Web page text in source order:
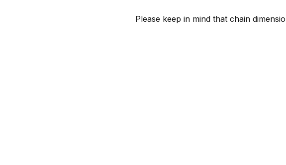
Please keep in mind that chain